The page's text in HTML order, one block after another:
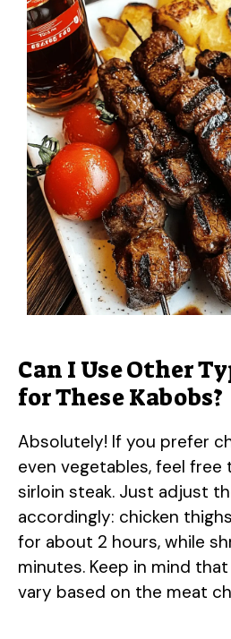
Can I Use Other
for These Kabobs?
Absolutely! If you prefer
even vegetables, feel
sirloin steak. Just adjust
accordingly: chicken
for about 2 hours, while
minutes. Keep in mind
vary based on the meat